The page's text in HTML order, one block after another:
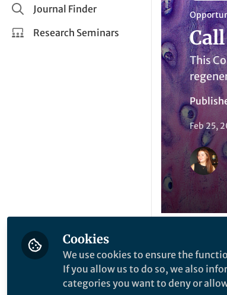
Share and Connect
Journal Finder
Research Seminars
This
Feb 25,
Like
Cookies
We use cookies to ensure the
If you allow us to do so, we also
categories you want to deny or